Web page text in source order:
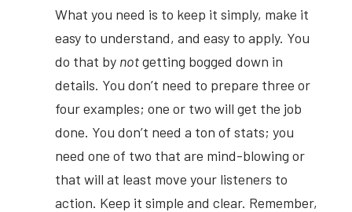
What you need is to keep it simply, make it
easy to understand, and easy to apply. You
do that by notgetting bogged down in
details. You don’t need to prepare three or
four examples; one or two will get the job
done. You don’t need a ton of stats; you
need one of two that are mind-blowing or
that will at least move your listeners to
action. Keep it simple and clear. Remember,